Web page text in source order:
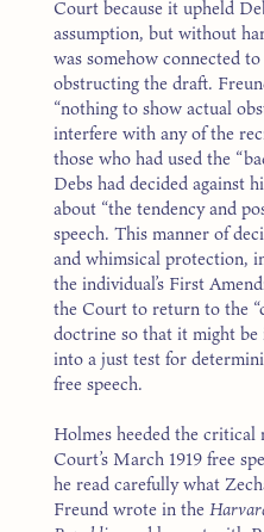
Court because it upheld
assumption, but without
was somehow connected
obstructing the draft.
“nothing to show actual
interfere with any of the
those who had used the
Debs had decided against
about “the tendency and
speech. This manner of
and whimsical protection,
the individual’s First
the Court to return to the
doctrine so that it might be
into a just test for
free speech.
Holmes heeded the critical
Court’s March 1919 free
he read carefully what
Freund wrote in the